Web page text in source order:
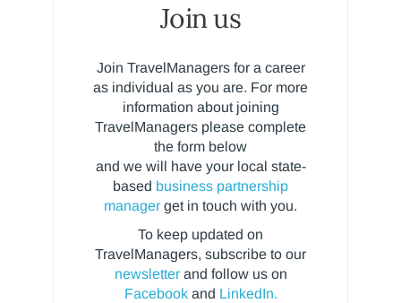
Join us
Join TravelManagers for a career
as individual as you are. For more
information about joining
TravelManagers please complete
the form below
and we will have your local state-
based business partnership
manager get in touch with you.
To keep updated on
TravelManagers, subscribe to our
newsletter and follow us on
Facebookand LinkedIn.